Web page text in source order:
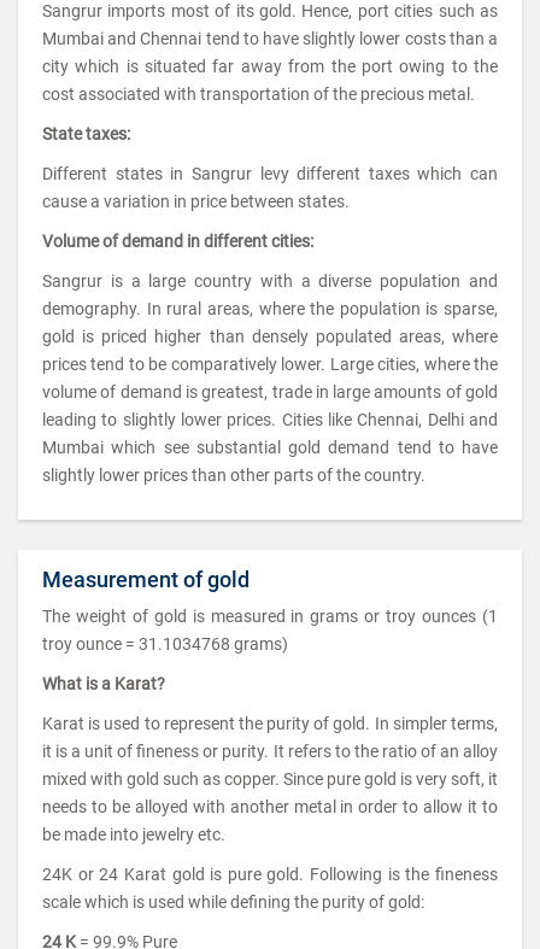
Sangrur imports most of its gold. Hence, port cities such as
Mumbai and Chennai tend to have slightly lower costs than a
city which is situated far away from the port owing to the
cost associated with transportation of the precious metal.
State taxes:
Different states in Sangrur levy different taxes which can
cause a variation in price between states.
Volume of demand in different cities:
Sangrur is a large country with a diverse population and
demography. In rural areas, where the population is sparse,
gold is priced higher than densely populated areas, where
prices tend to be comparatively lower. Large cities, where the
volume of demand is greatest, trade in large amounts of gold
leading to slightly lower prices. Cities like Chennai, Delhi and
Mumbai which see substantial gold demand tend to have
slightly lower prices than other parts of the country.
Measurement of gold
The weight of gold is measured in grams or troy ounces (1
troy ounce = 31.1034768 grams)
What is a Karat?
Karat is used to represent the purity of gold. In simpler terms,
it is a unit of fineness or purity. It refers to the ratio of an alloy
mixed with gold such as copper. Since pure gold is very soft, it
needs to be alloyed with another metal in order to allow it to
be made into jewelry etc.
24K or 24 Karat gold is pure gold. Following is the fineness
scale which is used while defining the purity of gold:
24 K = 99.9% Pure